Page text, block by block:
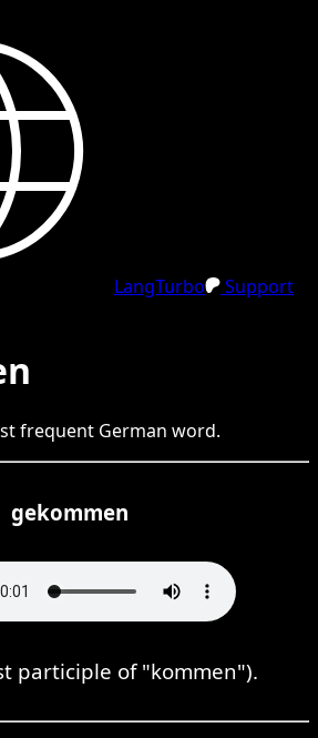
LangTurbo
Support
frequent German word.
gekommen
participle of "kommen").